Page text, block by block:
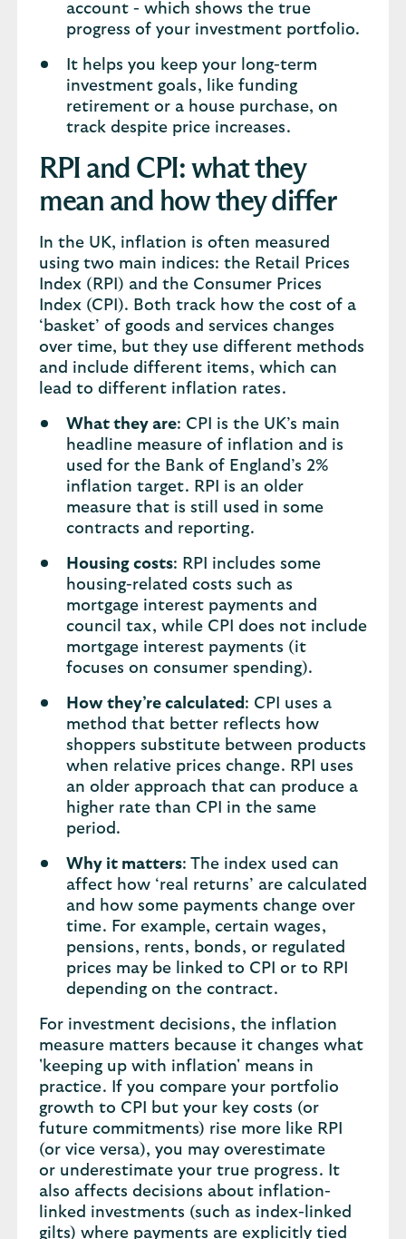
account - which shows the true
progress of your investment portfolio.
It helps you keep your long-term
investment goals, like funding
retirement or a house purchase, on
track despite price increases.
RPI and CPI: what they
mean and how they differ
In the UK, inflation is often measured
using two main indices: the Retail Prices
Index (RPI) and the Consumer Prices
Index (CPI). Both track how the cost of a
‘basket’ of goods and services changes
over time, but they use different methods
and include different items, which can
lead to different inflation rates.
What they are: CPI is the UK’s main
headline measure of inflation and is
used for the Bank of England’s 2%
inflation target. RPI is an older
measure that is still used in some
contracts and reporting.
Housing costs: RPI includes some
housing-related costs such as
mortgage interest payments and
council tax, while CPI does not include
mortgage interest payments (it
focuses on consumer spending).
How they’re calculated : CPI uses a
method that better reflects how
shoppers substitute between products
when relative prices change. RPI uses
an older approach that can produce a
higher rate than CPI in the same
period.
Why it matters: The index used can
affect how ‘real returns’ are calculated
and how some payments change over
time. For example, certain wages,
pensions, rents, bonds, or regulated
prices may be linked to CPI or to RPI
depending on the contract.
For investment decisions, the inflation
measure matters because it changes what
'keeping up with inflation' means in
practice. If you compare your portfolio
growth to CPI but your key costs (or
future commitments) rise more like RPI
(or vice versa), you may overestimate
or underestimate your true progress. It
also affects decisions about inflation-
linked investments (such as index-linked
gilts) where payments are explicitly tied